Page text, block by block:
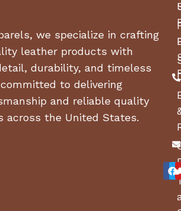
we specialize in crafting
leather products with
durability, and timeless
to delivering
and reliable quality
across the United States.